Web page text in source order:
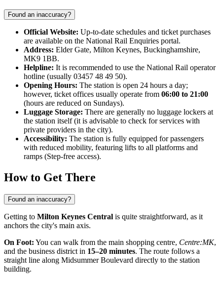
Found an inaccuracy?
Official Website: Up-to-date schedules and ticket purchases
are available on the National Rail Enquiries portal.
Address: Elder Gate, Milton Keynes, Buckinghamshire,
MK9 1BB.
Helpline: It is recommended to use the National Rail operator
hotline (usually 03457 48 49 50).
Opening Hours: The station is open 24 hours a day;
however, ticket offices usually operate from 06:00 to 21:00
(hours are reduced on Sundays).
Luggage Storage: There are generally no luggage lockers at
the station itself (it is advisable to check for services with
private providers in the city).
Accessibility: The station is fully equipped for passengers
with reduced mobility, featuring lifts to all platforms and
ramps (Step-free access).
How to Get There
Found an inaccuracy?
Getting to Milton Keynes Central is quite straightforward, as it
anchors the city's main axis.
On Foot: You can walk from the main shopping centre, Centre:MK,
and the business district in 15–20 minutes. The route follows a
straight line along Midsummer Boulevard directly to the station
building.